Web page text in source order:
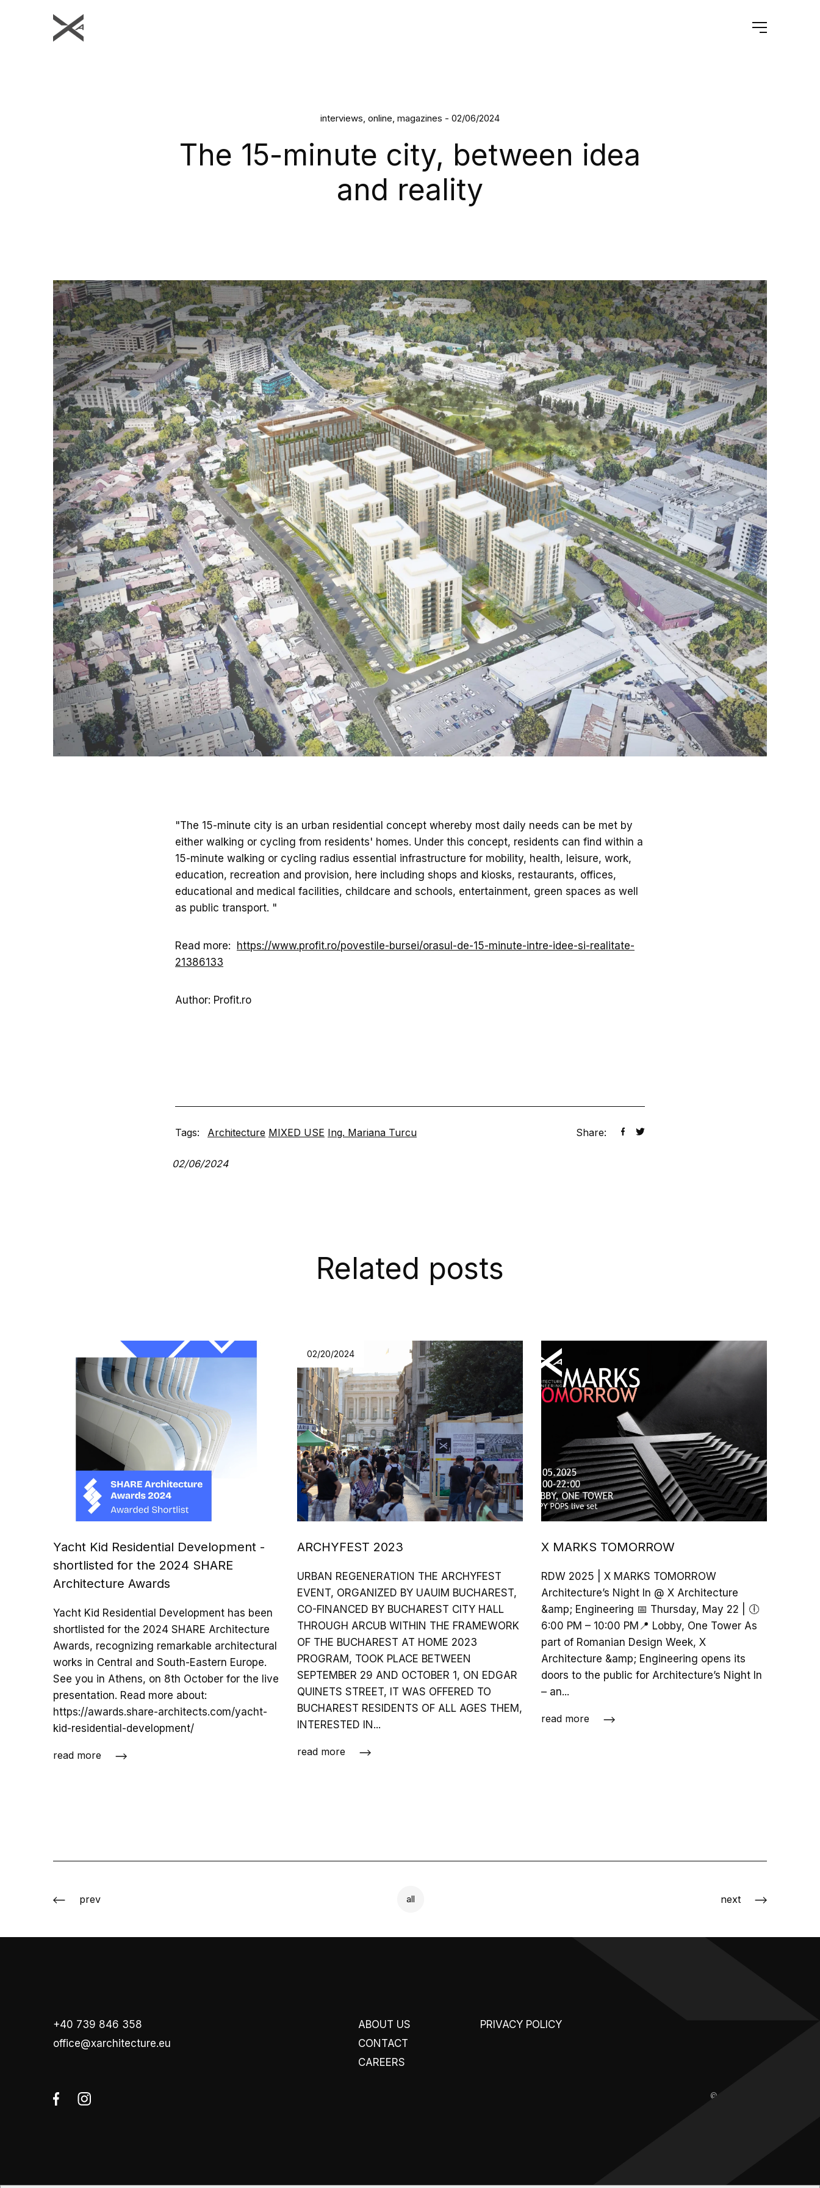
interviews, online, magazines - 02/06/2024
The 15-minute city, between idea
and reality
"The 15-minute city is an urban residential concept whereby most daily needs can be met by
either walking or cycling from residents' homes. Under this concept, residents can find within a
15-minute walking or cycling radius essential infrastructure for mobility, health, leisure, work,
education, recreation and provision, here including shops and kiosks, restaurants, offices,
educational and medical facilities, childcare and schools, entertainment, green spaces as well
as public transport. "
Read more: https://www.profit.ro/povestile-bursei/orasul-de-15-minute-intre-idee-si-realitate-
21386133
Author: Profit.ro
Tags: Architecture MIXED USE Ing. Mariana Turcu Share:
02/06/2024
Related posts
Yacht Kid Residential Development -
shortlisted for the 2024 SHARE
Architecture Awards
Yacht Kid Residential Development has been
shortlisted for the 2024 SHARE Architecture
Awards, recognizing remarkable architectural
works in Central and South-Eastern Europe.
See you in Athens, on 8th October for the live
presentation. Read more about:
https://awards.share-architects.com/yacht-
kid-residential-development/
read more
ARCHYFEST 2023
02/20/2024
URBAN REGENERATION THE ARCHYFEST
EVENT, ORGANIZED BY UAUIM BUCHAREST,
CO-FINANCED BY BUCHAREST CITY HALL
THROUGH ARCUB WITHIN THE FRAMEWORK
OF THE BUCHAREST AT HOME 2023
PROGRAM, TOOK PLACE BETWEEN
SEPTEMBER 29 AND OCTOBER 1, ON EDGAR
QUINETS STREET, IT WAS OFFERED TO
BUCHAREST RESIDENTS OF ALL AGES THEM,
INTERESTED IN...
read more
X MARKS TOMORROW
RDW 2025 | X MARKS TOMORROW
Architecture’s Night In @ X Architecture
&amp; Engineering 📅 Thursday, May 22 | 🕕
6:00 PM – 10:00 PM📍 Lobby, One Tower As
part of Romanian Design Week, X
Architecture &amp; Engineering opens its
doors to the public for Architecture’s Night In
– an...
read more
prev all next
+40 739 846 358
office@xarchitecture.eu
ABOUT US
CONTACT
CAREERS
PRIVACY POLICY
© 2026 | XAE.